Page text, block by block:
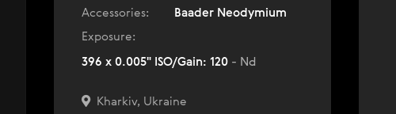
Accessories:
Baader Neodymium
Exposure:
396 x 0.005" ISO/Gain: 120 - Nd
Kharkiv, Ukraine